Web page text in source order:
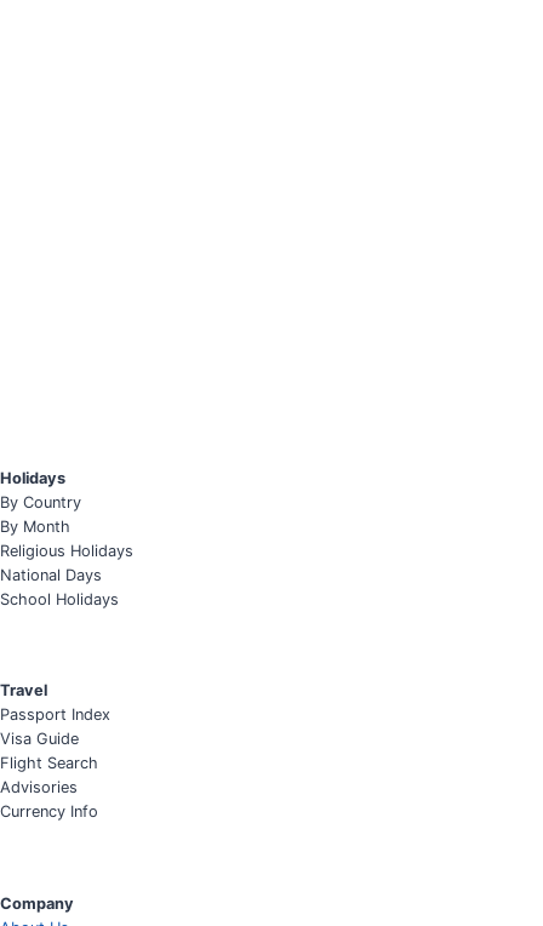
Holidays
By Country
By Month
Religious Holidays
National Days
School Holidays
Travel
Passport Index
Visa Guide
Flight Search
Advisories
Currency Info
Company